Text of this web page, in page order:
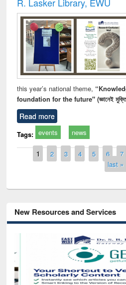
this year’s national theme,
foundation for the future" (জ্ঞানেই মুক্তি,
Read more
Tags: events news
Pages
1 2 3 4 5 6 7
last »
New Resources and Services